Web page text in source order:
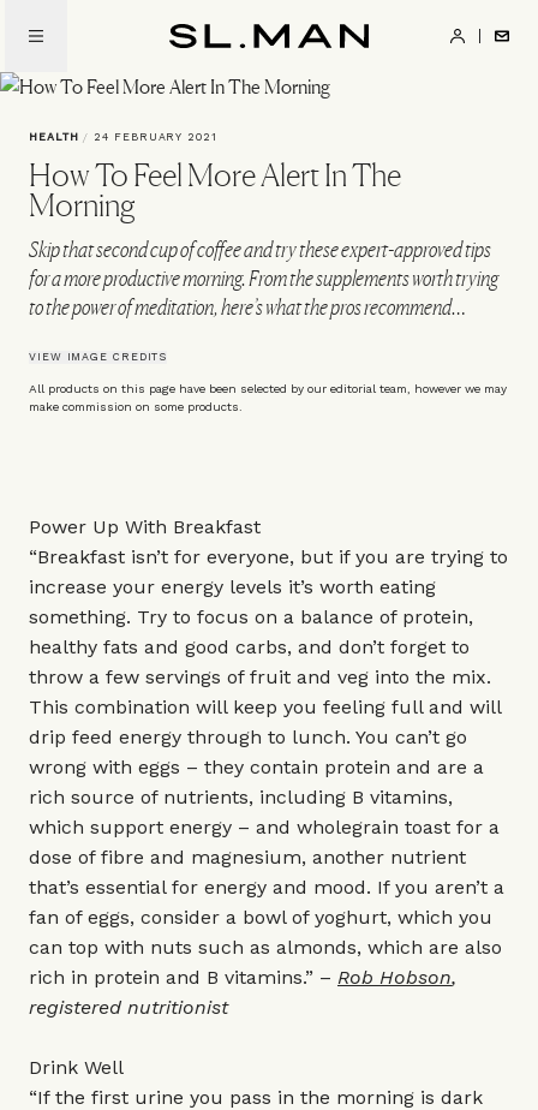
main
content
HEALTH / 24 FEBRUARY 2021
How To Feel More Alert In The
Morning
Skip that second cup of coffee and try these expert-approved tips
for a more productive morning. From the supplements worth trying
to the power of meditation, here’s what the pros recommend…
VIEW IMAGE CREDITS
All products on this page have been selected by our editorial team, however we may
make commission on some products.
Power Up With Breakfast
“Breakfast isn’t for everyone, but if you are trying to
increase your energy levels it’s worth eating
something. Try to focus on a balance of protein,
healthy fats and good carbs, and don’t forget to
throw a few servings of fruit and veg into the mix.
This combination will keep you feeling full and will
drip feed energy through to lunch. You can’t go
wrong with eggs – they contain protein and are a
rich source of nutrients, including B vitamins,
which support energy – and wholegrain toast for a
dose of fibre and magnesium, another nutrient
that’s essential for energy and mood. If you aren’t a
fan of eggs, consider a bowl of yoghurt, which you
can top with nuts such as almonds, which are also
rich in protein and B vitamins.” – Rob Hobson,
registered nutritionist
Drink Well
“If the first urine you pass in the morning is dark